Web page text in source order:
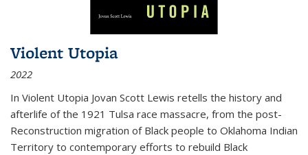
Violent Utopia
2022
In Violent Utopia Jovan Scott Lewis retells the history and
afterlife of the 1921 Tulsa race massacre, from the post-
Reconstruction migration of Black people to Oklahoma Indian
Territory to contemporary efforts to rebuild Black